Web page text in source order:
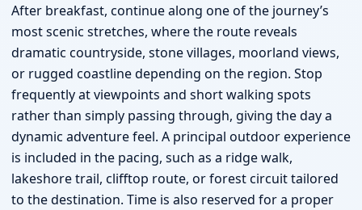
After breakfast, continue along one of the journey’s
most scenic stretches, where the route reveals
dramatic countryside, stone villages, moorland views,
or rugged coastline depending on the region. Stop
frequently at viewpoints and short walking spots
rather than simply passing through, giving the day a
dynamic adventure feel. A principal outdoor experience
is included in the pacing, such as a ridge walk,
lakeshore trail, clifftop route, or forest circuit tailored
to the destination. Time is also reserved for a proper